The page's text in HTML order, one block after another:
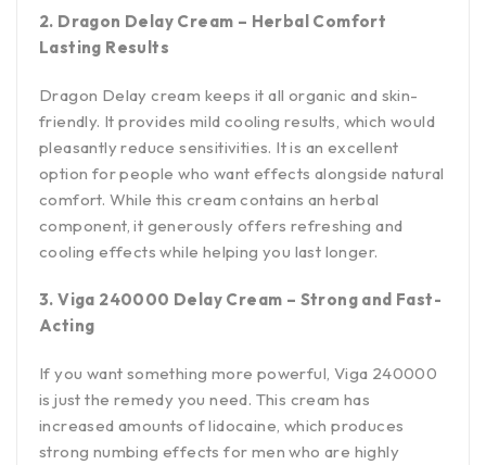
2. Dragon Delay Cream – Herbal Comfort
Lasting Results
Dragon Delay cream keeps it all organic and skin-
friendly. It provides mild cooling results, which would
pleasantly reduce sensitivities. It is an excellent
option for people who want effects alongside natural
comfort. While this cream contains an herbal
component, it generously offers refreshing and
cooling effects while helping you last longer.
3. Viga 240000 Delay Cream – Strong and Fast-
Acting
If you want something more powerful, Viga 240000
is just the remedy you need. This cream has
increased amounts of lidocaine, which produces
strong numbing effects for men who are highly